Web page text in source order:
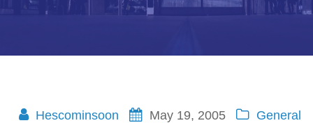
Hescominsoon May 19, 2005
General